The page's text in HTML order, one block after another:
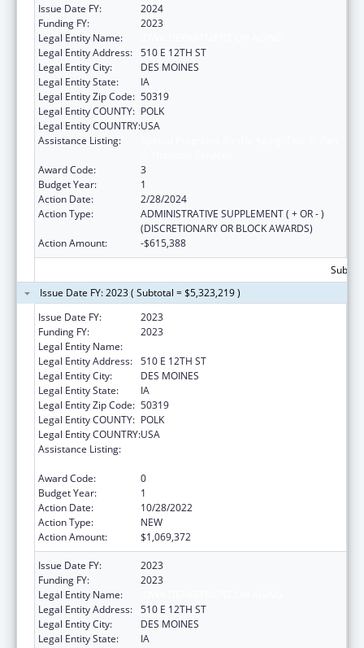
Issue Date FY:
2024
Funding FY:
2023
Legal Entity Name:
Legal Entity Address: 510 E 12TH ST
Legal Entity City:
DES MOINES
Legal Entity State:
IA
Legal Entity Zip Code: 50319
Legal Entity COUNTY: POLK
Legal Entity COUNTRY:USA
Assistance Listing:
Award Code:
3
Budget Year:
1
Action Date:
2/28/2024
Action Type:
ADMINISTRATIVE SUPPLEMENT ( + OR - )
(DISCRETIONARY OR BLOCK AWARDS)
Action Amount:
-$615,388
Issue Date FY: 2023 ( Subtotal = $5,323,219 )
Issue Date FY:
2023
Funding FY:
2023
Legal Entity Name:
Legal Entity Address: 510 E 12TH ST
Legal Entity City:
DES MOINES
Legal Entity State:
IA
Legal Entity Zip Code: 50319
Legal Entity COUNTY: POLK
Legal Entity COUNTRY:USA
Assistance Listing:
Award Code:
0
Budget Year:
1
Action Date:
10/28/2022
Action Type:
NEW
Action Amount:
$1,069,372
Issue Date FY:
2023
Funding FY:
2023
Legal Entity Name:
Legal Entity Address: 510 E 12TH ST
Legal Entity City:
DES MOINES
Legal Entity State:
IA